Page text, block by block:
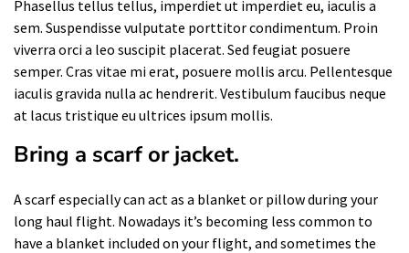
Phasellus tellus tellus, imperdiet ut imperdiet eu, iaculis a
sem. Suspendisse vulputate porttitor condimentum. Proin
viverra orci a leo suscipit placerat. Sed feugiat posuere
semper. Cras vitae mi erat, posuere mollis arcu. Pellentesque
iaculis gravida nulla ac hendrerit. Vestibulum faucibus neque
at lacus tristique eu ultrices ipsum mollis.
Bring a scarf or jacket.
A scarf especially can act as a blanket or pillow during your
long haul flight. Nowadays it’s becoming less common to
have a blanket included on your flight, and sometimes the